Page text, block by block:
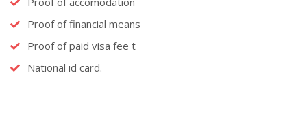
Proof of financial means
Proof of paid visa fee t
National id card.